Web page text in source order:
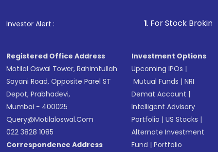
Investor Alert : . For Stock Broking,
Registered Office Address
Motilal Oswal Tower, Rahimtullah
Sayani Road, Opposite Parel ST
Depot, Prabhadevi,
Mumbai - 400025
Query@motilaloswal.com
022 3828 1085
Correspondence Address
Investment Options
Upcoming IPOs |
Mutual Funds |NRI
Demat Account |
Intelligent Advisory
Portfolio |US Stocks |
Alternate Investment
Fund |Portfolio